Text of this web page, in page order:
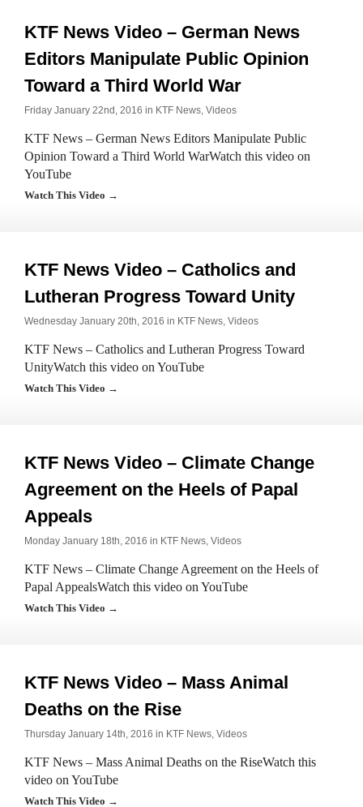
KTF News Video – German News
Editors Manipulate Public Opinion
Toward a Third World War
Friday January 22nd, 2016 in KTF News, Videos
KTF News – German News Editors Manipulate Public
Opinion Toward a Third World WarWatch this video on
YouTube
Watch This Video →
KTF News Video – Catholics and
Lutheran Progress Toward Unity
Wednesday January 20th, 2016 in KTF News, Videos
KTF News – Catholics and Lutheran Progress Toward
UnityWatch this video on YouTube
Watch This Video →
KTF News Video – Climate Change
Agreement on the Heels of Papal
Appeals
Monday January 18th, 2016 in KTF News, Videos
KTF News – Climate Change Agreement on the Heels of
Papal AppealsWatch this video on YouTube
Watch This Video →
KTF News Video – Mass Animal
Deaths on the Rise
Thursday January 14th, 2016 in KTF News, Videos
KTF News – Mass Animal Deaths on the RiseWatch this
video on YouTube
Watch This Video →